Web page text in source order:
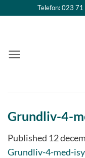
Telefon: 023
Grundliv-4-
Published 12
Grundliv-4-med-